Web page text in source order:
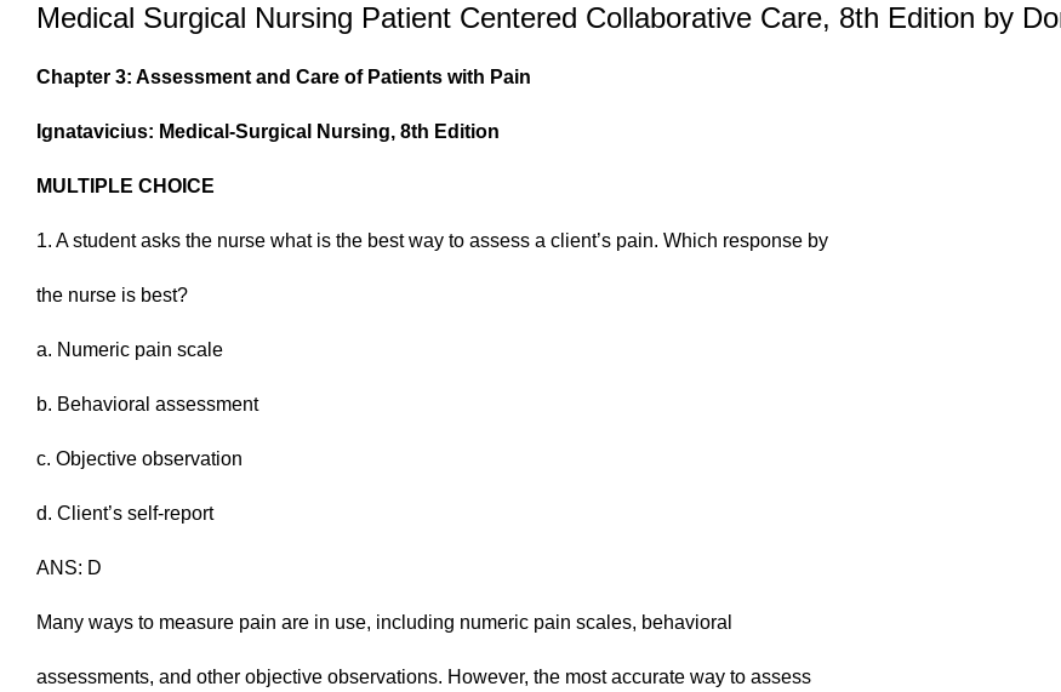
Medical Surgical Nursing Patient Centered Collaborative Care, 8th Edition by
Chapter 3: Assessment and Care of Patients with Pain
Ignatavicius: Medical-Surgical Nursing, 8th Edition
MULTIPLE CHOICE
1. A student asks the nurse what is the best way to assess a client’s pain. Which response by
the nurse is best?
a. Numeric pain scale
b. Behavioral assessment
c. Objective observation
d. Client’s self-report
ANS: D
Many ways to measure pain are in use, including numeric pain scales, behavioral
assessments, and other objective observations. However, the most accurate way to assess